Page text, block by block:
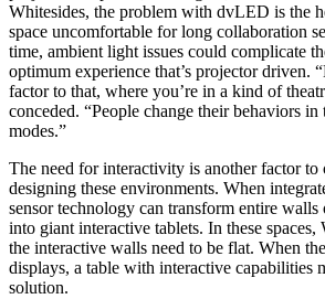
Whitesides, the problem with dvLED is the
space uncomfortable for long collaboration
time, ambient light issues could complicate
optimum experience that’s projector driven.
factor to that, where you’re in a kind of
conceded. “People change their behaviors in
modes.”
The need for interactivity is another factor to
designing these environments. When
sensor technology can transform entire walls
into giant interactive tablets. In these spaces,
the interactive walls need to be flat. When
displays, a table with interactive capabilities
solution.